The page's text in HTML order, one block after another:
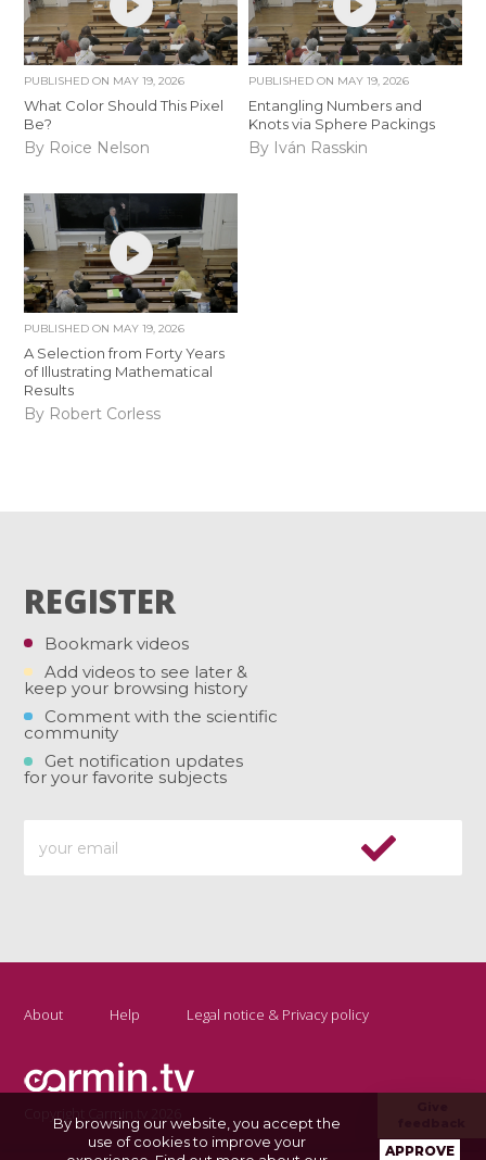
PUBLISHED ON MAY 19, 2026
What Color Should This Pixel
Be?
By Roice Nelson
PUBLISHED ON MAY 19, 2026
Entangling Numbers and
Knots via Sphere Packings
By Iván Rasskin
PUBLISHED ON MAY 19, 2026
A Selection from Forty Years
of Illustrating Mathematical
Results
By Robert Corless
REGISTER
Bookmark videos
Add videos to see later &
keep your browsing history
Comment with the scientific
community
Get notification updates
for your favorite subjects
About Help Legal notice & Privacy policy
Copyright Carmin.tv 2026
By browsing our website, you accept the
use of cookies to improve your
APPROVE